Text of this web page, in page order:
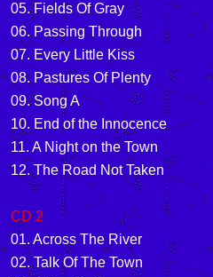
05. Fields Of Gray
06. Passing Through
07. Every Little Kiss
08. Pastures Of Plenty
09. Song A
10. End of the Innocence
11. A Night on the Town
12. The Road Not Taken
CD 2
01. Across The River
02. Talk Of The Town